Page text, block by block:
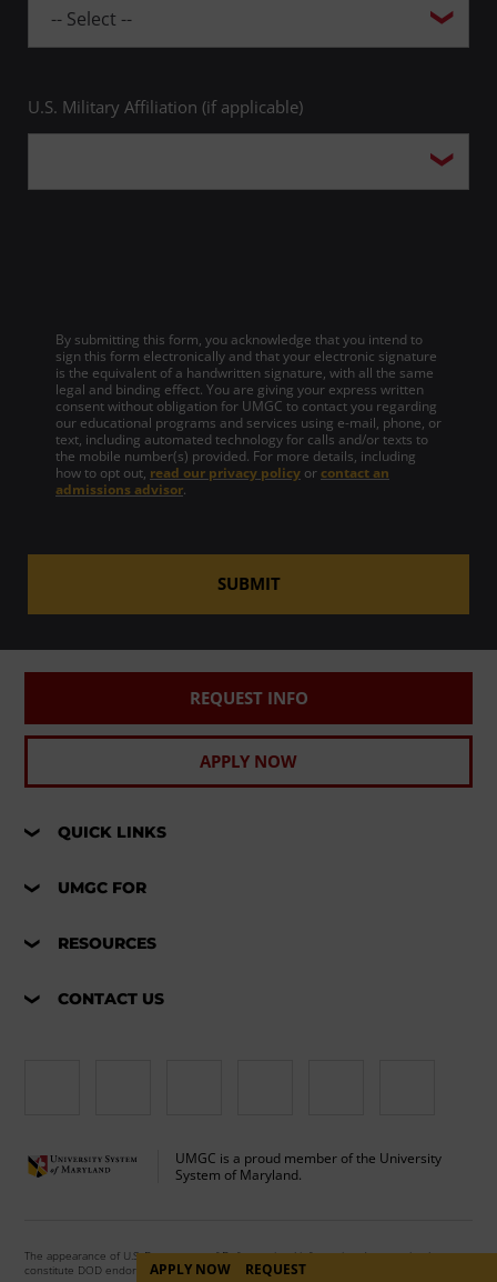
U.S. Military Affiliation (if applicable)
By submitting this form, you acknowledge that you intend to
sign this form electronically and that your electronic signature
is the equivalent of a handwritten signature, with all the same
legal and binding effect. You are giving your express written
consent without obligation for UMGC to contact you regarding
our educational programs and services using e-mail, phone, or
text, including automated technology for calls and/or texts to
the mobile number(s) provided. For more details, including
how to opt out, read our privacy policy or contact an
admissions advisor.
SUBMIT
REQUEST INFO
APPLY NOW
QUICK LINKS
UMGC FOR
RESOURCES
CONTACT US
UMGC is a proud member of the University
System of Maryland.
The appearance of U.S. Department of Defense visual information does not imply or
constitute DOD endorsement.APPLY NOW REQUEST